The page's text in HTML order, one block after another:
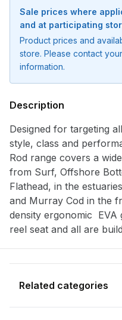
Sale prices where
and at participating
Product prices and
store. Please contact
information.
Description
Designed for targeting
style, class and
Rod range covers a
from Surf, Offshore
Flathead, in the
and Murray Cod in the
density ergonomic EVA
reel seat and all are
Notify me
Enter your email
notify you when
available and
newsletter.
Notify me
Related categories